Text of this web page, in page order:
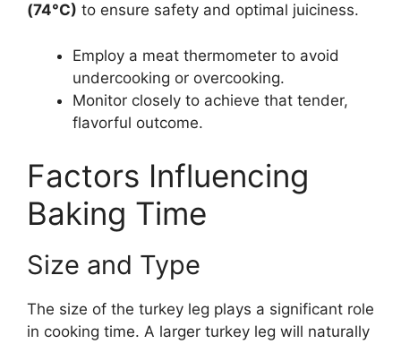
(74°C) to ensure safety and optimal juiciness.
Employ a meat thermometer to avoid
undercooking or overcooking.
Monitor closely to achieve that tender,
flavorful outcome.
Factors Influencing
Baking Time
Size and Type
The size of the turkey leg plays a significant role
in cooking time. A larger turkey leg will naturally